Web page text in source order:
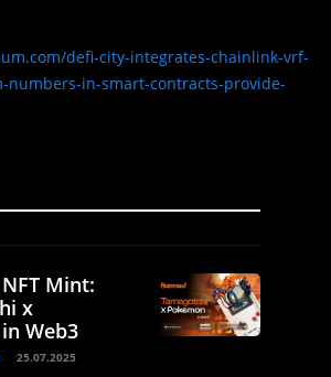
defi-city-integrates-chainlink-vrf-
numbers-in-smart-contracts-provide-
Mint:
x
Web3
25.07.2025